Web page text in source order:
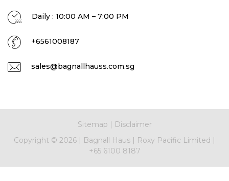
Daily : 10:00 AM – 7:00 PM
+6561008187
sales@bagnallhauss.com.sg
Sitemap | Disclaimer
Copyright © 2026 | Bagnall Haus | Roxy Pacific Limited |
+65 6100 8187